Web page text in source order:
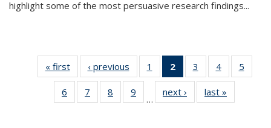
highlight some of the most persuasive research findings...
« first
Thumbnail
list:
Publications
‹ previous
Thumbnail
list:
Publications
1
of 11
Thumbnail
list:
Publications
2
of 11
Thumbnail
list:
Publications
3
of 11
Thumbnail
list:
Publications
4
of 11
Thumbnail
Publications
5
6
of 11
Thumbnail
7
of 11
Thumbnail
8
of 11
Thumbnail
9
of 11
Thumbnail
…
next ›
Thumbnail
list:
last »